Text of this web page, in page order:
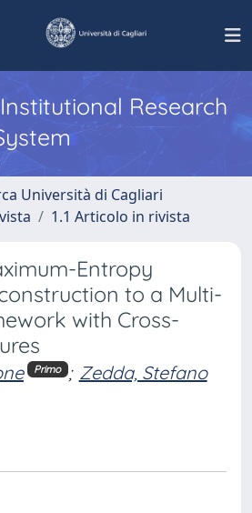
Institutional Research
Università di Cagliari
1.1 Articolo in rivista
Entropy
to a Multi-
with Cross-
Primo ; Zedda, Stefano